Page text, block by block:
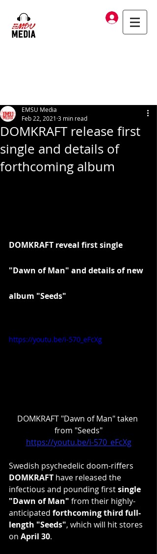
Log In
DOMKRAFT release first
single and details of
forthcoming album
EMSU Media
Feb 22, 2021 3 min read
DOMKRAFT reveal first single
"Dawn of Man" and details of new
album "Seeds"
https://youtu.be/i-570_eFcXg
DOMKRAFT "Dawn of Man" taken
from "Seeds"
https://youtu.be/i-570_eFcXg
Swedish psychedelic doom-riffers
DOMKRAFT have released the
infectious and pounding first single
"Dawn of Man" from their highly-
anticipated forthcoming third full-
length "Seeds", which will hit stores
on April 30.